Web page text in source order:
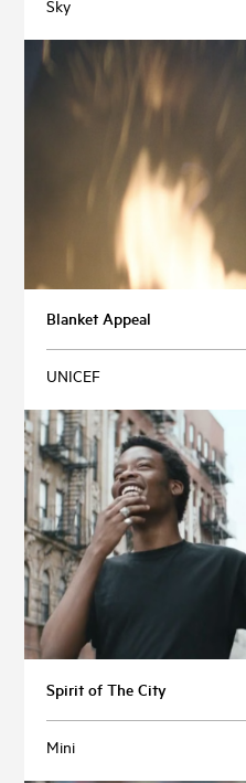
Sky
Blanket Appeal
UNICEF
Spirit of The City
Mini